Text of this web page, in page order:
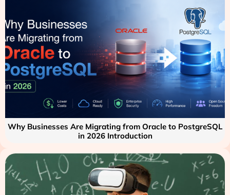
Why Businesses Are Migrating from Oracle to PostgreSQL
in 2026 Introduction